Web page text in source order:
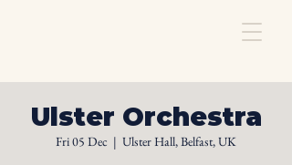
Ulster Orchestra
Fri 05 Dec
  |
Ulster Hall, Belfast, UK